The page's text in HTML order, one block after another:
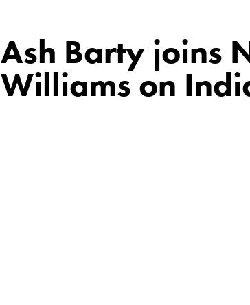
Ash Barty joins
Williams on